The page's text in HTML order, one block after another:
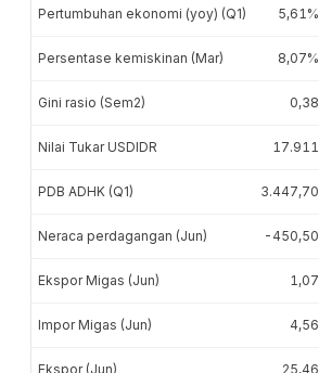
Pertumbuhan ekonomi (yoy) (Q1) 5,61%
Persentase kemiskinan (Mar) 8,07%
Gini rasio (Sem2) 0,38
Nilai Tukar USDIDR 17.911
PDB ADHK (Q1) 3.447,70
Neraca perdagangan (Jun) -450,50
Ekspor Migas (Jun) 1,07
Impor Migas (Jun) 4,56
Ekspor (Jun) 25,46